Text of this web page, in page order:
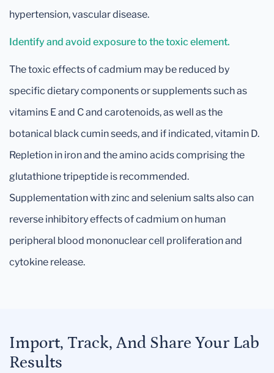
hypertension, vascular disease.
Identify and avoid exposure to the toxic element.
The toxic effects of cadmium may be reduced by
specific dietary components or supplements such as
vitamins E and C and carotenoids, as well as the
botanical black cumin seeds, and if indicated, vitamin D.
Repletion in iron and the amino acids comprising the
glutathione tripeptide is recommended.
Supplementation with zinc and selenium salts also can
reverse inhibitory effects of cadmium on human
peripheral blood mononuclear cell proliferation and
cytokine release.
Import, Track, And Share Your Lab
Results